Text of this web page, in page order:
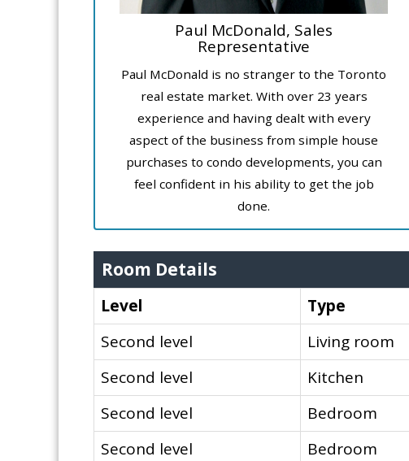
Paul McDonald, Sales
Representative
Paul McDonald is no stranger to the Toronto
real estate market. With over 23 years
experience and having dealt with every
aspect of the business from simple house
purchases to condo developments, you can
feel confident in his ability to get the job
done.
Room Details
Level Type
Second level
Living room
Second level
Kitchen
Second level
Bedroom
Second level
Bedroom